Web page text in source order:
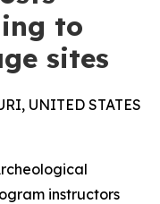
to
sites
UNITED STATES
instructors